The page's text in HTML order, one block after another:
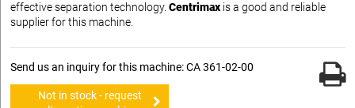
effective separation technology. Centrimax is a good and reliable
supplier for this machine.
Send us an inquiry for this machine: CA 361-02-00
Not in stock - request